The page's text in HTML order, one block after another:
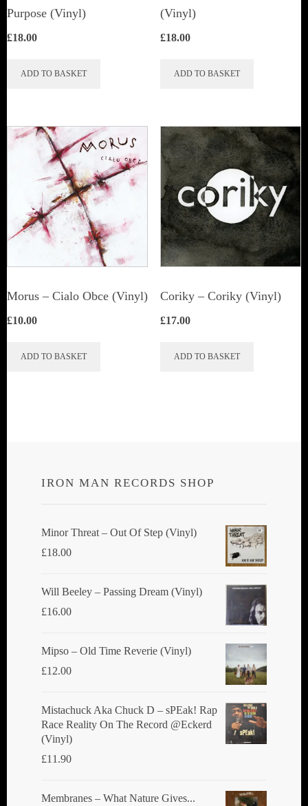
Purpose (Vinyl)
£18.00
ADD TO BASKET
(Vinyl)
£18.00
ADD TO BASKET
Morus – Cialo Obce (Vinyl)
£10.00
ADD TO BASKET
Coriky ‎– Coriky (Vinyl)
£17.00
ADD TO BASKET
IRON MAN RECORDS SHOP
Minor Threat ‎– Out Of Step (Vinyl)
£18.00
Will Beeley ‎– Passing Dream (Vinyl)
£16.00
Mipso ‎– Old Time Reverie (Vinyl)
£12.00
Mistachuck Aka Chuck D ‎– sPEak! Rap
Race Reality On The Record @Eckerd
(Vinyl)
£11.90
Membranes ‎– What Nature Gives...